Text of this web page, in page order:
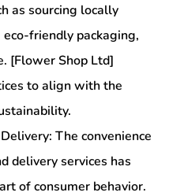
as sourcing locally
friendly packaging,
[Flower Shop Ltd]
to align with the
The convenience
delivery services has
of consumer behavior.